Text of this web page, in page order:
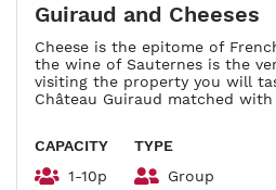
Guiraud and Cheeses
Cheese is the epitome of
the wine of Sauternes is the
visiting the property you will
Château Guiraud matched
CAPACITY
1-10p
TYPE
Group